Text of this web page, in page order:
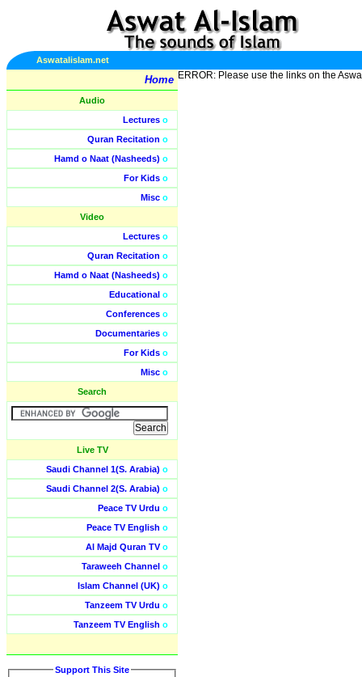
Aswatalislam.net
Home
Audio
Lectures o
Quran Recitation o
Hamd o Naat (Nasheeds) o
For Kids o
Misc o
Video
Lectures o
Quran Recitation o
Hamd o Naat (Nasheeds) o
Educational o
Conferences o
Documentaries o
For Kids o
Misc o
Search
Live TV
Saudi Channel 1(S. Arabia) o
Saudi Channel 2(S. Arabia) o
Peace TV Urdu o
Peace TV English o
Al Majd Quran TVo
Taraweeh Channel o
Islam Channel (UK) o
Tanzeem TV Urdu o
Tanzeem TV English o
Support This Site
ERROR: Please use the links on the